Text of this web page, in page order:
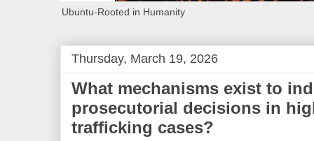
Ubuntu-Rooted in Humanity
Thursday, March 19, 2026
What mechanisms exist to
prosecutorial decisions in
trafficking cases?